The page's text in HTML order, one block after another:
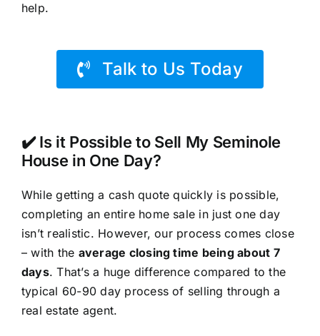
help.
Talk to Us Today
✔️ Is it Possible to Sell My Seminole
House in One Day?
While getting a cash quote quickly is possible,
completing an entire home sale in just one day
isn’t realistic. However, our process comes close
– with the average closing time being about 7
days. That’s a huge difference compared to the
typical 60-90 day process of selling through a
real estate agent.